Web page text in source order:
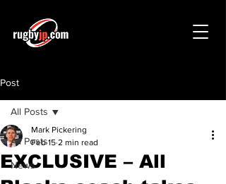
Post
All Posts
News
All Posts
EXCLUSIVE – All
Mark Pickering
Feb 15 2 min read